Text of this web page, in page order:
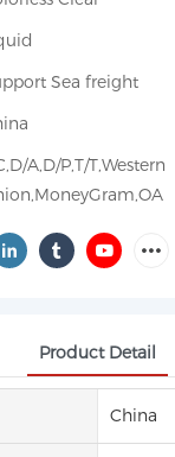
Sea freight
A,D/P,T/T,Western
Product Detail
China